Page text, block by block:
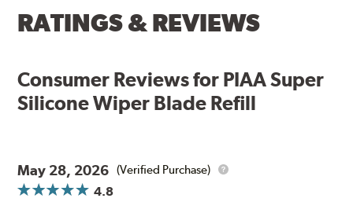
RATINGS & REVIEWS
Consumer Reviews for PIAA Super
Silicone Wiper Blade Refill
May 28, 2026 (Verified Purchase)
4.8